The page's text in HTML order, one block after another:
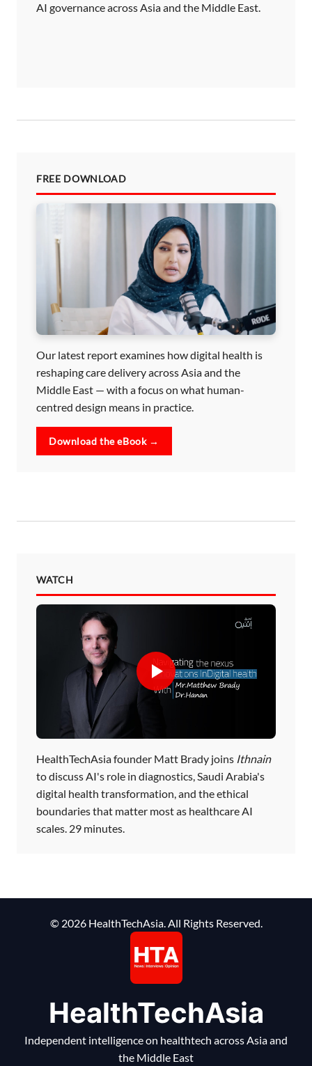
AI governance across Asia and the Middle East.
FREE DOWNLOAD
Our latest report examines how digital health is
reshaping care delivery across Asia and the
Middle East — with a focus on what human-
centred design means in practice.
Download the eBook →
WATCH
HealthTechAsia founder Matt Brady joins Ithnain
to discuss AI's role in diagnostics, Saudi Arabia's
digital health transformation, and the ethical
boundaries that matter most as healthcare AI
scales. 29 minutes.
© 2026 HealthTechAsia. All Rights Reserved.
HealthTechAsia
Independent intelligence on healthtech across Asia and
the Middle East